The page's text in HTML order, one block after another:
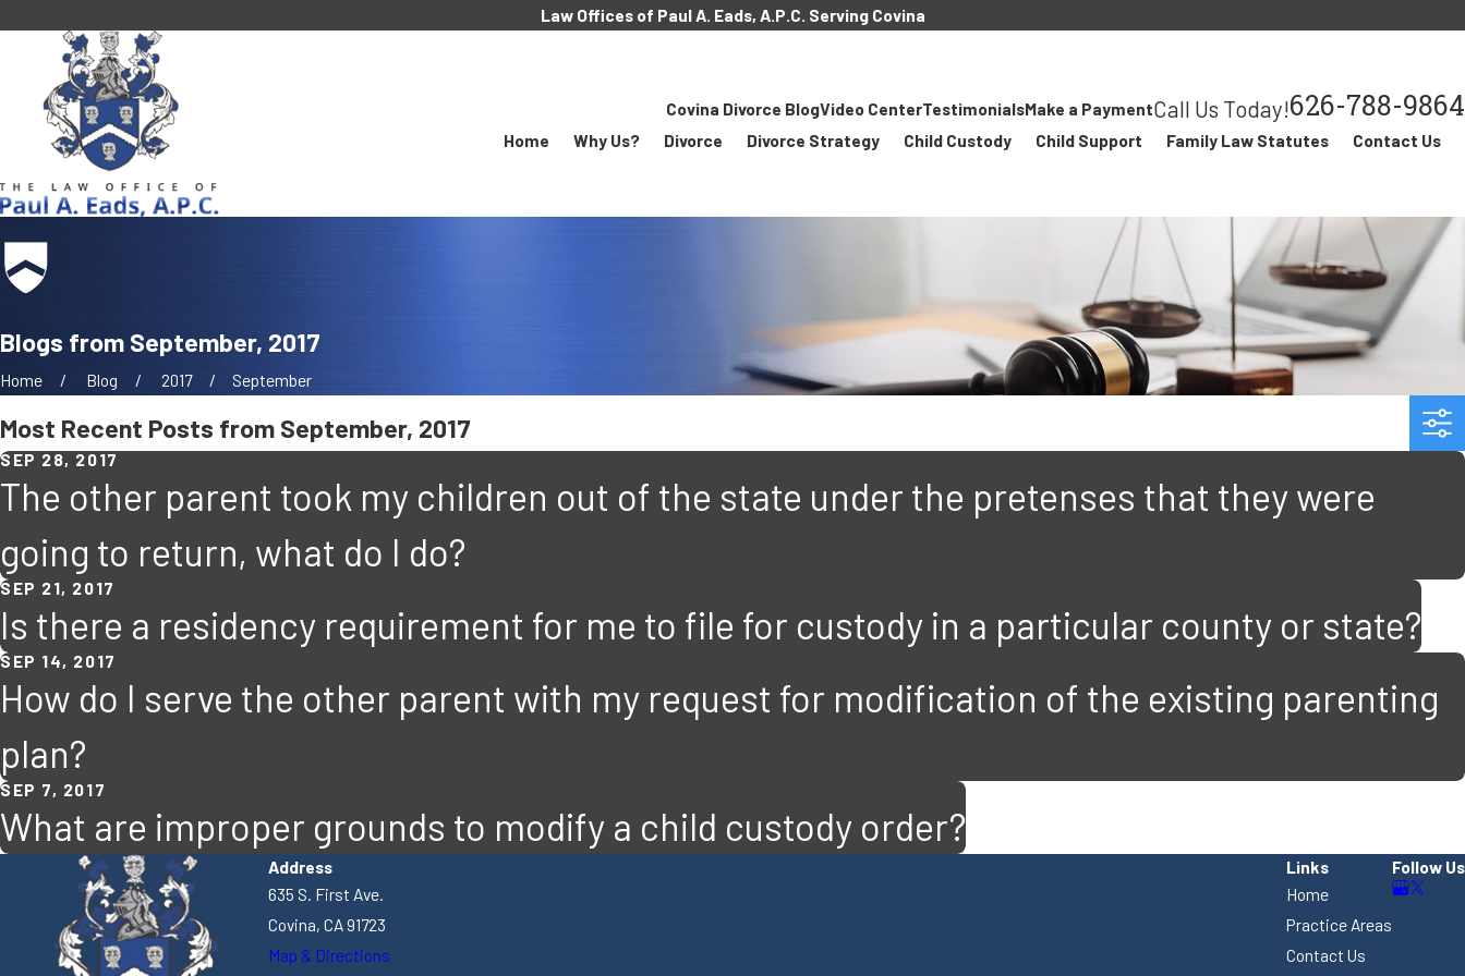
Law Offices of Paul A. Eads, A.P.C. Serving Covina
Covina Divorce BlogVideo CenterTestimonialsMake a PaymentCall Us Today!626-788-9864
Home Why Us? Divorce Divorce Strategy Child Custody Child Support Family Law Statutes Contact Us
Blogs from September, 2017
Home Blog 2017 September
Most Recent Posts from September, 2017
SEP 28, 2017
The other parent took my children out of the state under the pretenses that they were
going to return, what do I do?
SEP 21, 2017
Is there a residency requirement for me to file for custody in a particular county or state?
SEP 14, 2017
How do I serve the other parent with my request for modification of the existing parenting
plan?
SEP 7, 2017
What are improper grounds to modify a child custody order?
Address
635 S. First Ave.
Covina, CA 91723
Map & Directions
Links
Home
Practice Areas
Contact Us
Follow Us